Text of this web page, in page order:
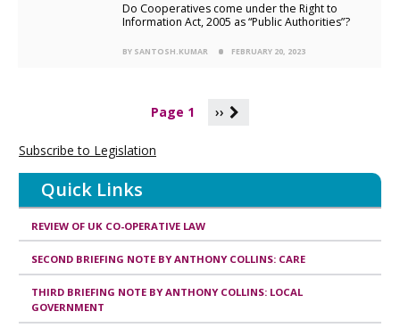
Do Cooperatives come under the Right to
Information Act, 2005 as “Public Authorities”?
BY SANTOSH.KUMAR FEBRUARY 20, 2023
i
n
Page 1 ››
Subscribe to Legislation
Quick Links
REVIEW OF UK CO-OPERATIVE LAW
SECOND BRIEFING NOTE BY ANTHONY COLLINS: CARE
THIRD BRIEFING NOTE BY ANTHONY COLLINS: LOCAL
GOVERNMENT